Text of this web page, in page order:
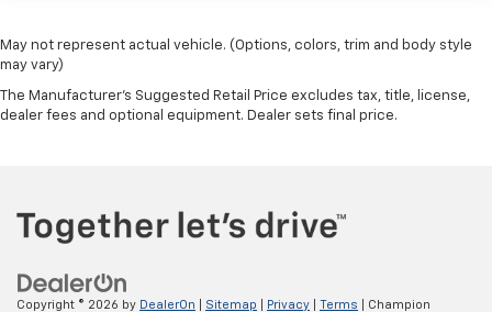
May not represent actual vehicle. (Options, colors, trim and body style
may vary)
The Manufacturer's Suggested Retail Price excludes tax, title, license,
dealer fees and optional equipment. Dealer sets final price.
Copyright © 2026 by DealerOn Sitemap Privacy Terms | Champion